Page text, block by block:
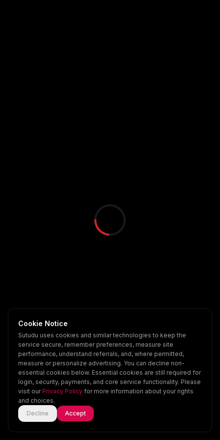
Home Explore Scenes Account
Cookie Notice
Sutudu uses cookies and similar technologies to keep the
service secure, remember preferences, measure site
performance, understand referrals, and, where permitted,
measure or personalize advertising. You can decline non-
essential cookies below. Essential cookies are still required for
login, security, payments, and core service functionality. Please
visit our Privacy Policy for more information about your rights
and choices.
Decline
Accept